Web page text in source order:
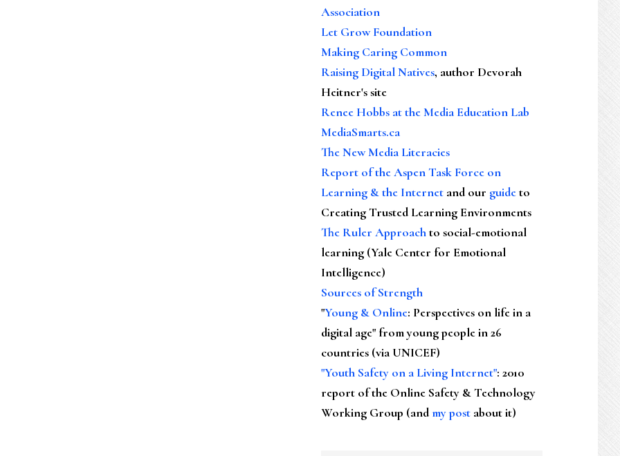
Association
Let Grow Foundation
Making Caring Common
Raising Digital Natives, author Devorah
Heitner's site
Renee Hobbs at the Media Education Lab
MediaSmarts.ca
The New Media Literacies
Report of the Aspen Task Force on
Learning & the Internet and our guideto
Creating Trusted Learning Environments
The Ruler Approachto social-emotional
learning (Yale Center for Emotional
Intelligence)
Sources of Strength
"Young & Online: Perspectives on life in a
digital age" from young people in 26
countries (via UNICEF)
"Youth Safety on a Living Internet": 2010
report of the Online Safety & Technology
Working Group (andmy post about it)